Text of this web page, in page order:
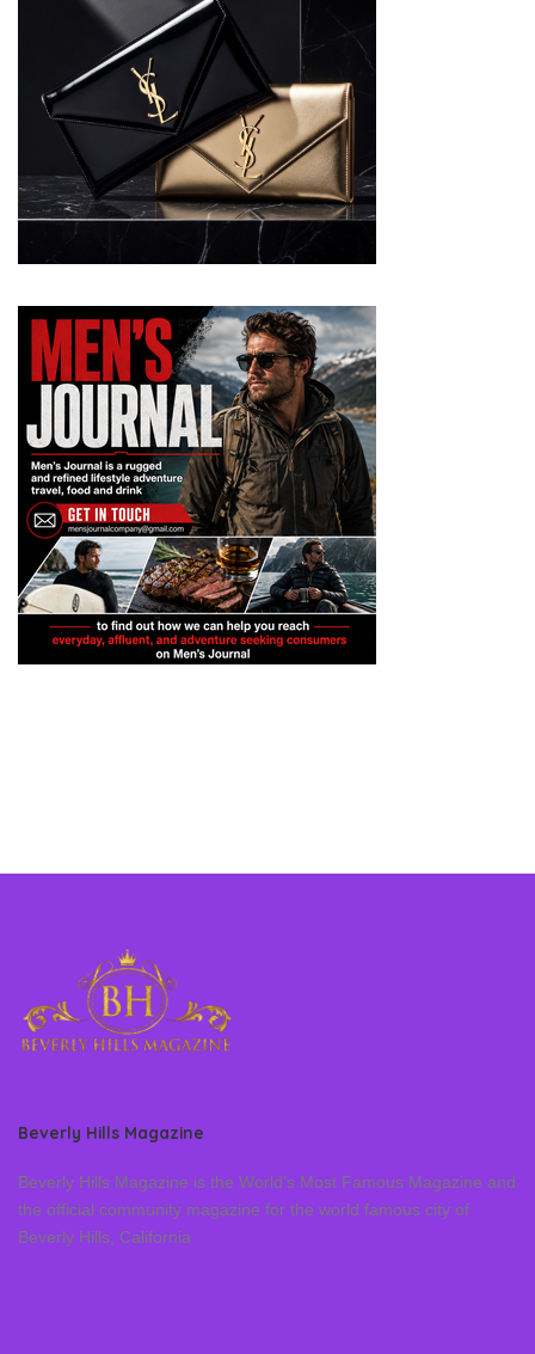
Beverly Hills Magazine
Beverly Hills Magazine is the World’s Most Famous Magazine and
the official community magazine for the world famous city of
Beverly Hills, California